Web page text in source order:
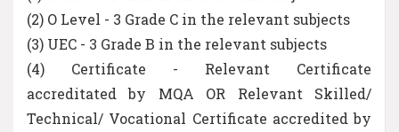
(2) O Level - 3 Grade C in the relevant subjects
(3) UEC - 3 Grade B in the relevant subjects
(4) Certificate - Relevant Certificate
accreditated by MQA OR Relevant Skilled/
Technical/ Vocational Certificate accredited by